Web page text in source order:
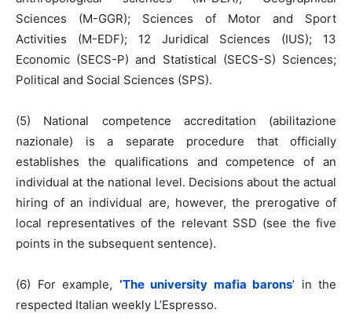
Sciences (M-GGR); Sciences of Motor and Sport
Activities (M-EDF); 12 Juridical Sciences (IUS); 13
Economic (SECS-P) and Statistical (SECS-S) Sciences;
Political and Social Sciences (SPS).
(5) National competence accreditation (abilitazione
nazionale) is a separate procedure that officially
establishes the qualifications and competence of an
individual at the national level. Decisions about the actual
hiring of an individual are, however, the prerogative of
local representatives of the relevant SSD (see the five
points in the subsequent sentence).
(6) For example, ‘The university mafia barons’ in the
respected Italian weekly L’Espresso.